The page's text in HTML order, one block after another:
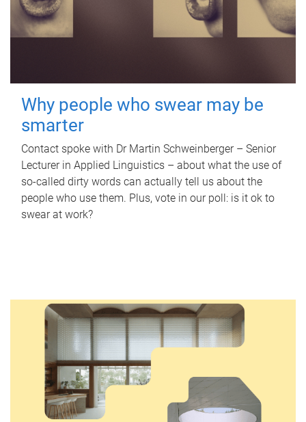
Why people who swear may be
smarter
Contact spoke with Dr Martin Schweinberger – Senior
Lecturer in Applied Linguistics – about what the use of
so-called dirty words can actually tell us about the
people who use them. Plus, vote in our poll: is it ok to
swear at work?